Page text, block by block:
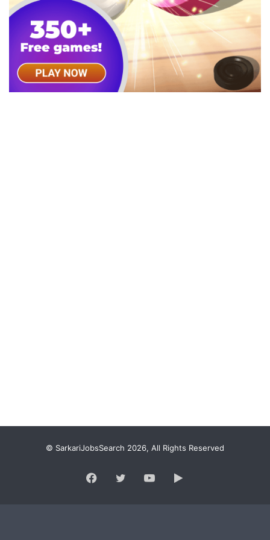
© SarkariJobsSearch 2026, All Rights Reserved
Facebook
TwitterYouTubeGoogle